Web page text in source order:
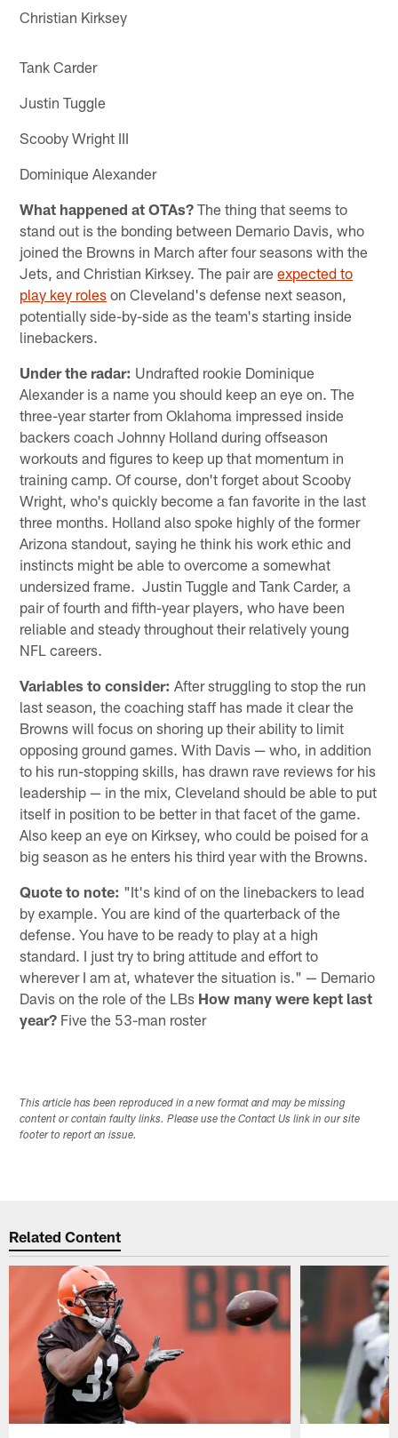
Christian Kirksey
Tank Carder
Justin Tuggle
Scooby Wright III
Dominique Alexander
What happened at OTAs? The thing that seems to
stand out is the bonding between Demario Davis, who
joined the Browns in March after four seasons with the
Jets, and Christian Kirksey. The pair areexpected to
play key roles on Cleveland's defense next season,
potentially side-by-side as the team's starting inside
linebackers.
Under the radar: Undrafted rookie Dominique
Alexander is a name you should keep an eye on. The
three-year starter from Oklahoma impressed inside
backers coach Johnny Holland during offseason
workouts and figures to keep up that momentum in
training camp. Of course, don't forget about Scooby
Wright, who's quickly become a fan favorite in the last
three months. Holland also spoke highly of the former
Arizona standout, saying he think his work ethic and
instincts might be able to overcome a somewhat
undersized frame. Justin Tuggle and Tank Carder, a
pair of fourth and fifth-year players, who have been
reliable and steady throughout their relatively young
NFL careers.
Variables to consider: After struggling to stop the run
last season, the coaching staff has made it clear the
Browns will focus on shoring up their ability to limit
opposing ground games. With Davis — who, in addition
to his run-stopping skills, has drawn rave reviews for his
leadership — in the mix, Cleveland should be able to put
itself in position to be better in that facet of the game.
Also keep an eye on Kirksey, who could be poised for a
big season as he enters his third year with the Browns.
Quote to note: "It's kind of on the linebackers to lead
by example. You are kind of the quarterback of the
defense. You have to be ready to play at a high
standard. I just try to bring attitude and effort to
wherever I am at, whatever the situation is." — Demario
Davis on the role of the LBs How many were kept last
year? Five the 53-man roster
This article has been reproduced in a new format and may be missing
content or contain faulty links. Please use the Contact Us link in our site
footer to report an issue.
Related Content